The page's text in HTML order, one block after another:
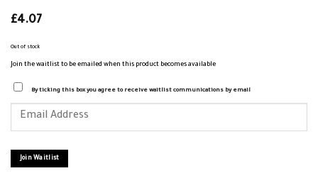
£4.07
Out of stock
Join the waitlist to be emailed when this product becomes available
By ticking this box you agree to receive waitlist communications by email
your
join
the
Join Waitlist